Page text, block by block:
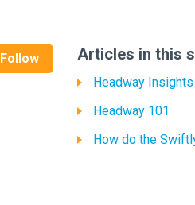
Follow Articles in this
Headway
Headway 101
How do the